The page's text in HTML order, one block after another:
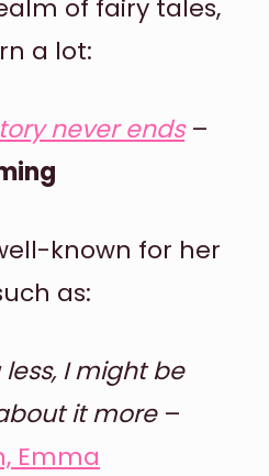
of fairy tales,
a lot:
never ends–
known for her
as:
I might be
it more–
Emma